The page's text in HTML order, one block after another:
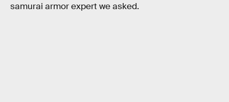
samurai armor expert we asked.